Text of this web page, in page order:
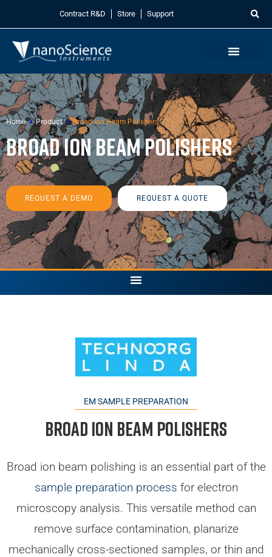
Contract R&D Store Support
Home » Product » Broad Ion Beam Polishers
Broad Ion Beam Polishers
REQUEST A DEMO REQUEST A QUOTE
EM SAMPLE PREPARATION
Broad Ion Beam Polishers
Broad ion beam polishing is an essential part of the
sample preparation process for electron
microscopy analysis. This versatile method can
remove surface contamination, planarize
mechanically cross-sectioned samples, or thin and